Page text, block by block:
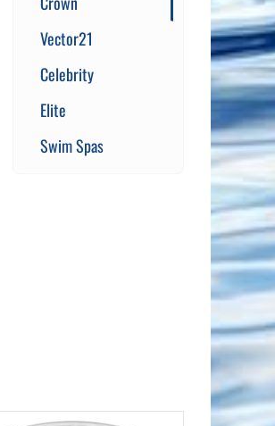
Vector21
Celebrity
Elite
Swim Spas